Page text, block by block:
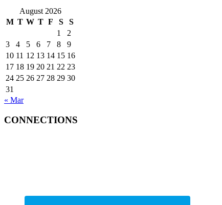
August 2026
M T W T F S
S
1
2
3
4 5 6 7 8
9
10 11 12 13 14 15 16
17 18 19 20 21 22 23
24 25 26 27 28 29 30
31
« Mar
CONNECTIONS